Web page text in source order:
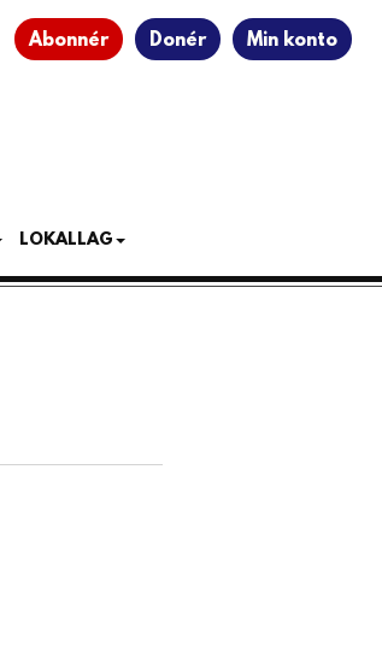
Abonnér Donér Min konto
LOKALLAG